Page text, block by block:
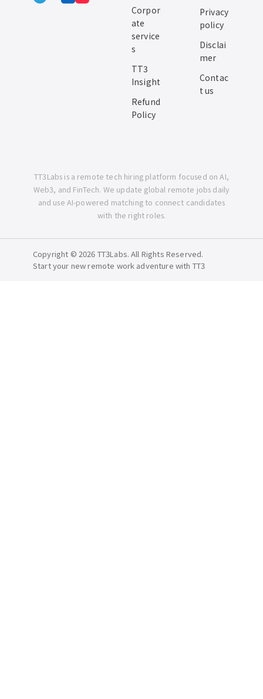
Corpor
ate
service
s
TT3
Insight
Refund
Policy
Privacy
policy
Disclai
mer
Contac
t us
TT3Labs is a remote tech hiring platform focused on AI,
Web3, and FinTech. We update global remote jobs daily
and use AI-powered matching to connect candidates
with the right roles.
Copyright © 2026 TT3Labs. All Rights Reserved.
Start your new remote work adventure with TT3